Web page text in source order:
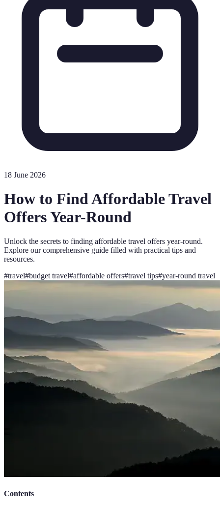
18 June 2026
How to Find Affordable Travel
Offers Year-Round
Unlock the secrets to finding affordable travel offers year-round.
Explore our comprehensive guide filled with practical tips and
resources.
#travel#budget travel#affordable offers#travel tips#year-round travel
Contents